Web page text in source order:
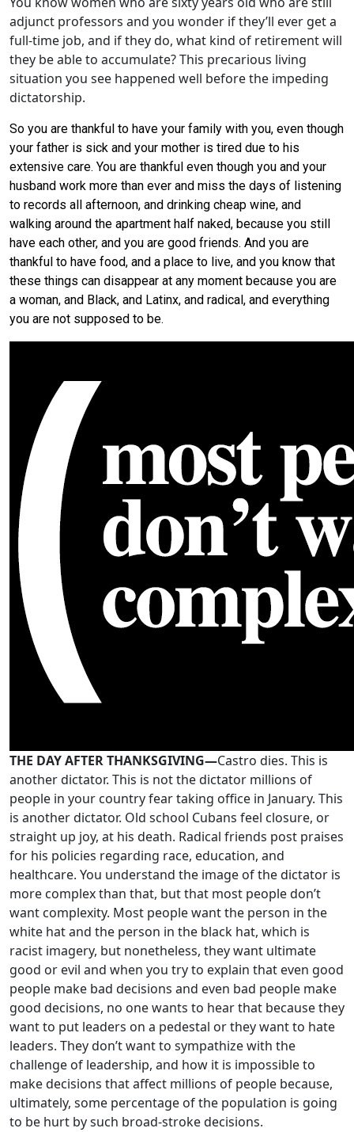
adjunct professors and you wonder if they’ll ever get a
full-time job, and if they do, what kind of retirement will
they be able to accumulate? This precarious living
situation you see happened well before the impeding
dictatorship.
So you are thankful to have your family with you, even though
your father is sick and your mother is tired due to his
extensive care. You are thankful even though you and your
husband work more than ever and miss the days of listening
to records all afternoon, and drinking cheap wine, and
walking around the apartment half naked, because you still
have each other, and you are good friends. And you are
thankful to have food, and a place to live, and you know that
these things can disappear at any moment because you are
a woman, and Black, and Latinx, and radical, and everything
you are not supposed to be.
THE DAY AFTER THANKSGIVING—Castro dies. This is
another dictator. This is not the dictator millions of
people in your country fear taking office in January. This
is another dictator. Old school Cubans feel closure, or
straight up joy, at his death. Radical friends post praises
for his policies regarding race, education, and
healthcare. You understand the image of the dictator is
more complex than that, but that most people don’t
want complexity. Most people want the person in the
white hat and the person in the black hat, which is
racist imagery, but nonetheless, they want ultimate
good or evil and when you try to explain that even good
people make bad decisions and even bad people make
good decisions, no one wants to hear that because they
want to put leaders on a pedestal or they want to hate
leaders. They don’t want to sympathize with the
challenge of leadership, and how it is impossible to
make decisions that affect millions of people because,
ultimately, some percentage of the population is going
to be hurt by such broad-stroke decisions.